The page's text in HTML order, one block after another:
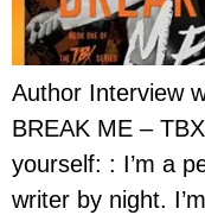
Author Interview
BREAK ME –
yourself: : I’m a
writer by night.